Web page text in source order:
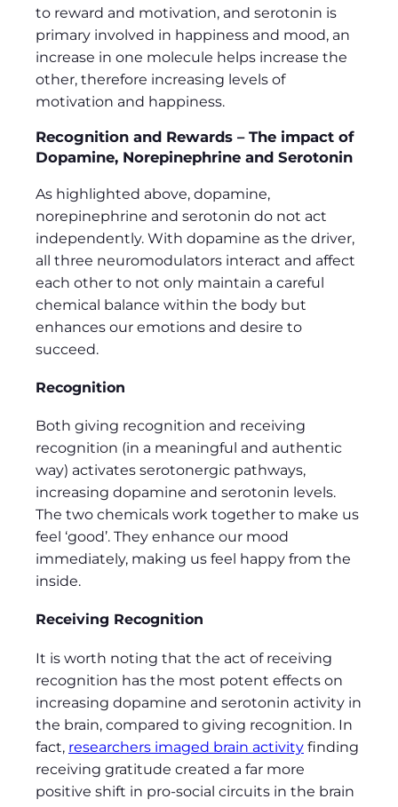
to reward and motivation, and serotonin is
primary involved in happiness and mood, an
increase in one molecule helps increase the
other, therefore increasing levels of
motivation and happiness.
Recognition and Rewards – The impact of
Dopamine, Norepinephrine and Serotonin
As highlighted above, dopamine,
norepinephrine and serotonin do not act
independently. With dopamine as the driver,
all three neuromodulators interact and affect
each other to not only maintain a careful
chemical balance within the body but
enhances our emotions and desire to
succeed.
Recognition
Both giving recognition and receiving
recognition (in a meaningful and authentic
way) activates serotonergic pathways,
increasing dopamine and serotonin levels.
The two chemicals work together to make us
feel ‘good’. They enhance our mood
immediately, making us feel happy from the
inside.
Receiving Recognition
It is worth noting that the act of receiving
recognition has the most potent effects on
increasing dopamine and serotonin activity in
the brain, compared to giving recognition. In
fact, researchers imaged brain activity finding
receiving gratitude created a far more
positive shift in pro-social circuits in the brain